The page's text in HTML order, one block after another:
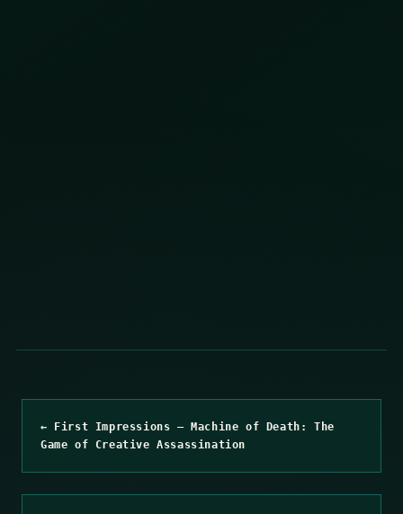
← First Impressions – Machine of Death: The
Game of Creative Assassination